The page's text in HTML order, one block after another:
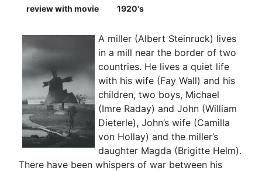
review with movie 1920's
A miller (Albert Steinruck) lives
in a mill near the border of two
countries. He lives a quiet life
with his wife (Fay Wall) and his
children, two boys, Michael
(Imre Raday) and John (William
Dieterle), John’s wife (Camilla
von Hollay) and the miller’s
daughter Magda (Brigitte Helm).
There have been whispers of war between his